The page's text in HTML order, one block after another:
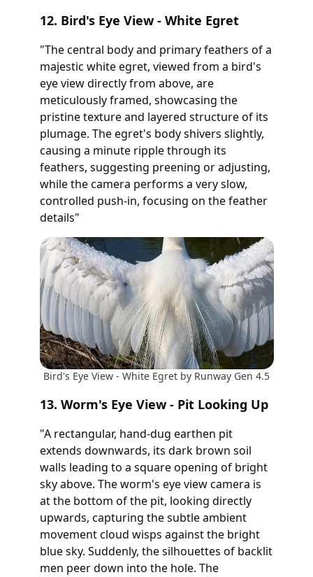
12. Bird's Eye View - White Egret
"The central body and primary feathers of a
majestic white egret, viewed from a bird's
eye view directly from above, are
meticulously framed, showcasing the
pristine texture and layered structure of its
plumage. The egret's body shivers slightly,
causing a minute ripple through its
feathers, suggesting preening or adjusting,
while the camera performs a very slow,
controlled push-in, focusing on the feather
details"
Bird's Eye View - White Egret by Runway Gen 4.5
13. Worm's Eye View - Pit Looking Up
"A rectangular, hand-dug earthen pit
extends downwards, its dark brown soil
walls leading to a square opening of bright
sky above. The worm's eye view camera is
at the bottom of the pit, looking directly
upwards, capturing the subtle ambient
movement cloud wisps against the bright
blue sky. Suddenly, the silhouettes of backlit
men peer down into the hole. The